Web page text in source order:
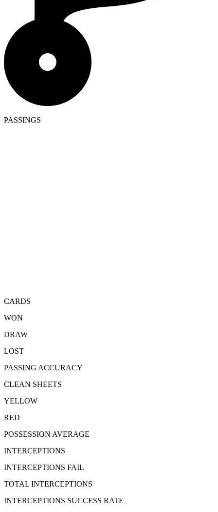
PASSINGS
CARDS
WON
DRAW
LOST
PASSING ACCURACY
CLEAN SHEETS
YELLOW
RED
POSSESSION AVERAGE
INTERCEPTIONS
INTERCEPTIONS FAIL
TOTAL INTERCEPTIONS
INTERCEPTIONS SUCCESS RATE